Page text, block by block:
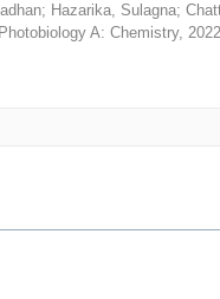
; Hazarika, Sulagna;
A: Chemistry,